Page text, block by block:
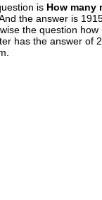
is How many
the answer is
the question how
has the answer of